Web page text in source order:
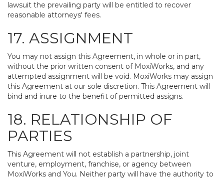
lawsuit the prevailing party will be entitled to recover
reasonable attorneys' fees.
17. ASSIGNMENT
You may not assign this Agreement, in whole or in part,
without the prior written consent of MoxiWorks, and any
attempted assignment will be void. MoxiWorks may assign
this Agreement at our sole discretion. This Agreement will
bind and inure to the benefit of permitted assigns.
18. RELATIONSHIP OF
PARTIES
This Agreement will not establish a partnership, joint
venture, employment, franchise, or agency between
MoxiWorks and You. Neither party will have the authority to